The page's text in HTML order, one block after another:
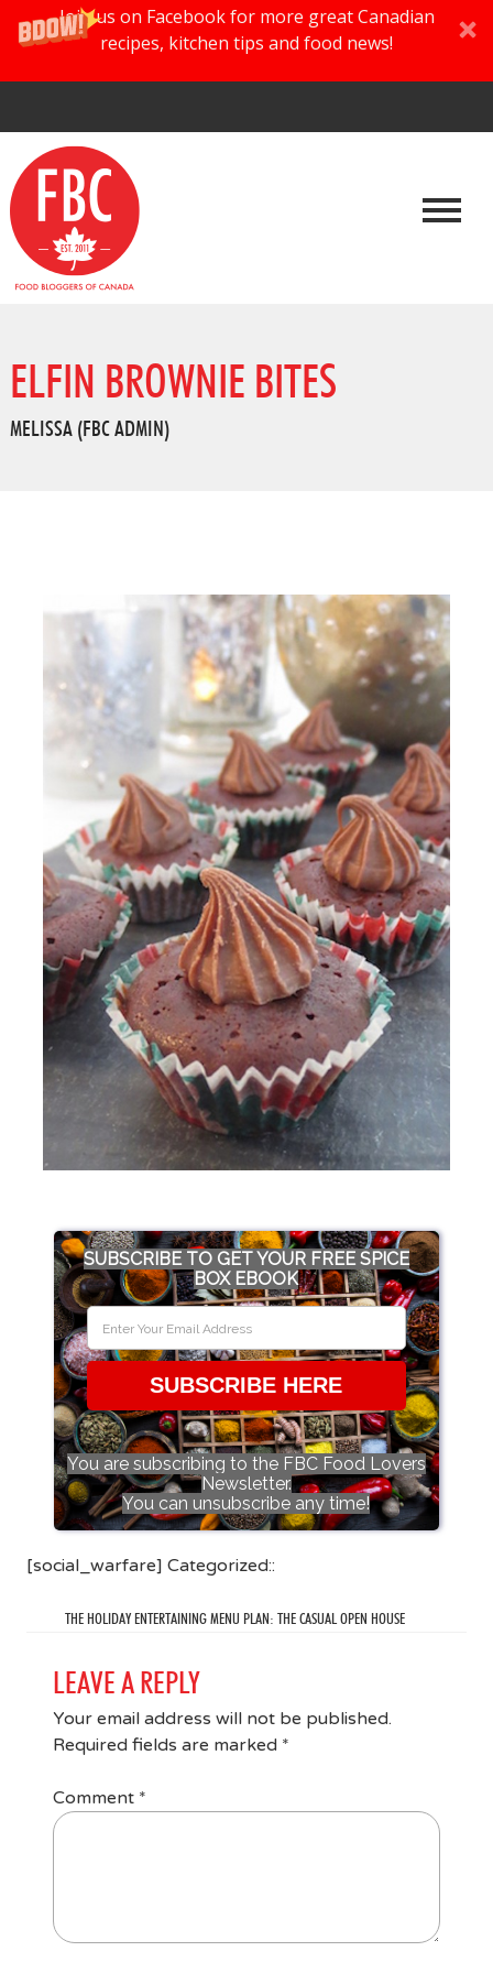
Join us on Facebook for more great Canadian
recipes, kitchen tips and food news!
ELFIN BROWNIE BITES
MELISSA (FBC ADMIN)
SUBSCRIBE TO GET YOUR FREE SPICE
BOX EBOOK
SUBSCRIBE HERE
You are subscribing to the FBC Food Lovers
Newsletter.
You can unsubscribe any time!
[social_warfare] Categorized::
THE HOLIDAY ENTERTAINING MENU PLAN: THE CASUAL OPEN HOUSE
LEAVE A REPLY
Your email address will not be published.
Required fields are marked *
Comment *